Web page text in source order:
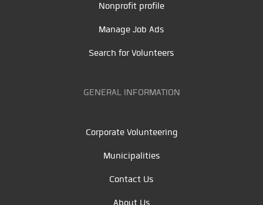
Nonprofit profile
Manage Job Ads
Search for Volunteers
GENERAL INFORMATION
Corporate Volunteering
Municipalities
Contact Us
About Us